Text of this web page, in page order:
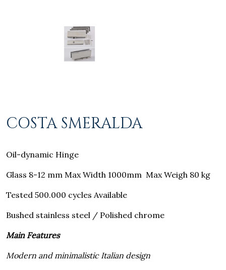
COSTA SMERALDA
Oil-dynamic Hinge
Glass 8-12 mm Max Width 1000mm Max Weigh 80 kg
Tested 500.000 cycles Available
Bushed stainless steel / Polished chrome
Main Features
Modern and minimalistic Italian design